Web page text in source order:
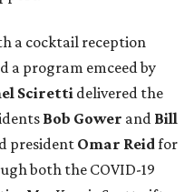
a cocktail reception
a program emceed by
Sciretti delivered the
Bob Gower and Bill
president Omar Reidfor
both the COVID-19